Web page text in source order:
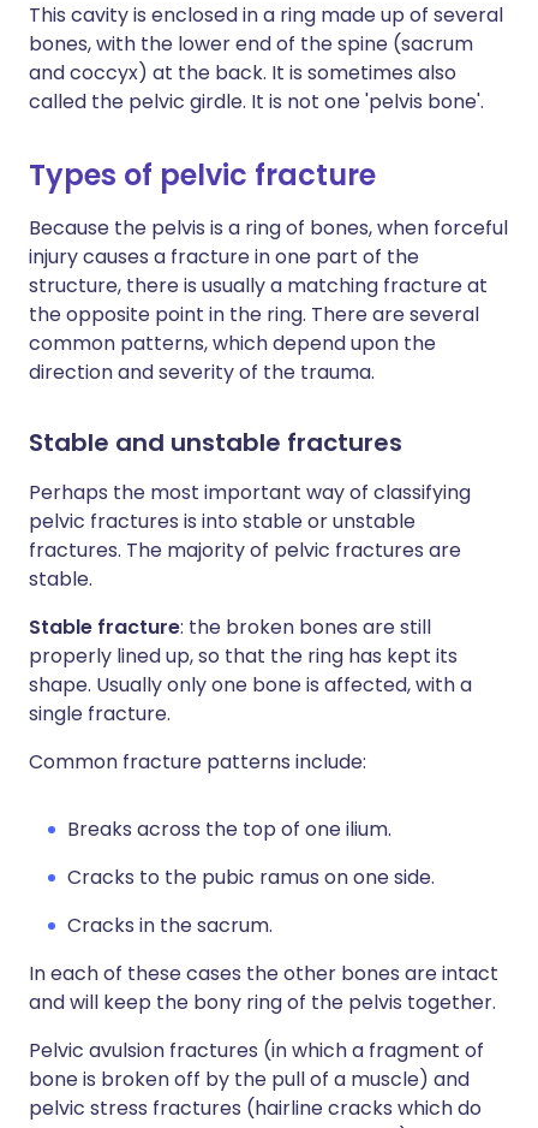
This cavity is enclosed in a ring made up of several
bones, with the lower end of the spine (sacrum
and coccyx) at the back. It is sometimes also
called the pelvic girdle. It is not one 'pelvis bone'.
Types of pelvic fracture
Because the pelvis is a ring of bones, when forceful
injury causes a fracture in one part of the
structure, there is usually a matching fracture at
the opposite point in the ring. There are several
common patterns, which depend upon the
direction and severity of the trauma.
Stable and unstable fractures
Perhaps the most important way of classifying
pelvic fractures is into stable or unstable
fractures. The majority of pelvic fractures are
stable.
Stable fracture: the broken bones are still
properly lined up, so that the ring has kept its
shape. Usually only one bone is affected, with a
single fracture.
Common fracture patterns include:
Breaks across the top of one ilium.
Cracks to the pubic ramus on one side.
Cracks in the sacrum.
In each of these cases the other bones are intact
and will keep the bony ring of the pelvis together.
Pelvic avulsion fractures (in which a fragment of
bone is broken off by the pull of a muscle) and
pelvic stress fractures (hairline cracks which do